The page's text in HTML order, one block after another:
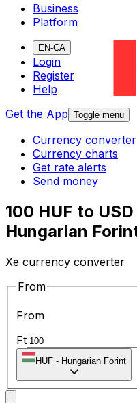
Business
Platform
EN-CA
Login
Register
Help
Get the App Toggle menu
Currency converter
Currency charts
Get rate alerts
Send money
100 HUF to
Hungarian
Xe currency converter
From
From
Ft
HUF - Hungarian Forint